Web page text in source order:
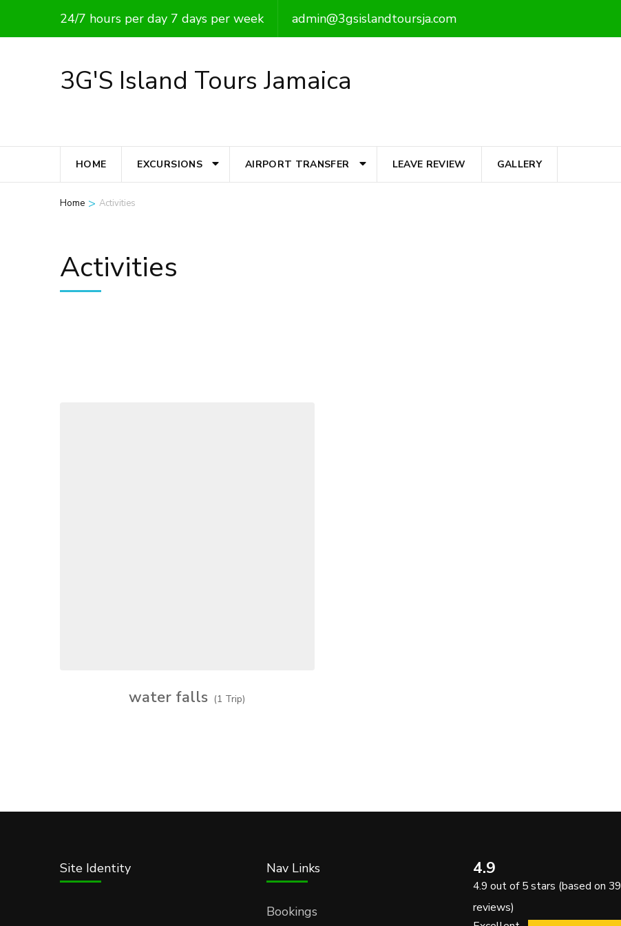
24/7 hours per day 7 days per week admin@3gsislandtoursja.com
3G'S Island Tours Jamaica
HOME EXCURSIONS AIRPORT TRANSFER LEAVE REVIEW GALLERY
Home > Activities
Activities
water falls (1 Trip)
Site Identity Nav Links
Bookings
4.9
4.9 out of 5 stars (based on 39
reviews)